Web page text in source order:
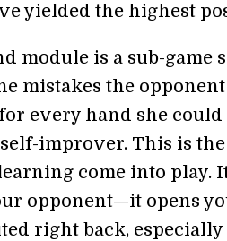
yielded the highest
module is a sub-game
mistakes the
every hand she
improver. This is
come into play.
opponent—it opens
right back, especially